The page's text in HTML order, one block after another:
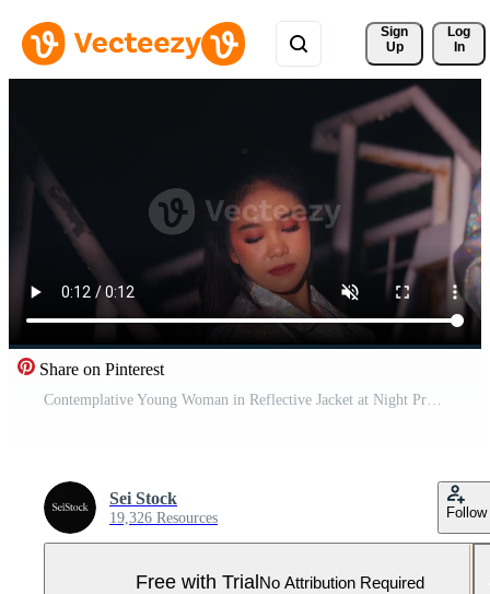
Sign
Up
Log
In
Share on Pinterest
Contemplative Young Woman in Reflective Jacket at Night Pro Video
Sei Stock
19,326 Resources Follow
Free with TrialNo Attribution Required